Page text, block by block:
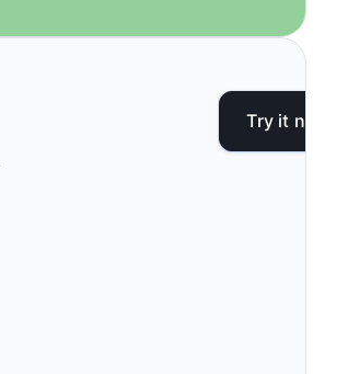
Try it now